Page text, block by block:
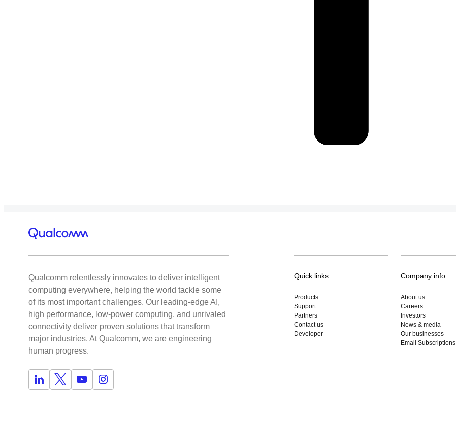
Qualcomm relentlessly innovates to deliver intelligent
computing everywhere, helping the world tackle some
of its most important challenges. Our leading-edge AI,
high performance, low-power computing, and unrivaled
connectivity deliver proven solutions that transform
major industries. At Qualcomm, we are engineering
human progress.
Quick links
Products
Support
Partners
Contact us
Developer
Company info
About us
Careers
Investors
News & media
Our businesses
Email Subscriptions